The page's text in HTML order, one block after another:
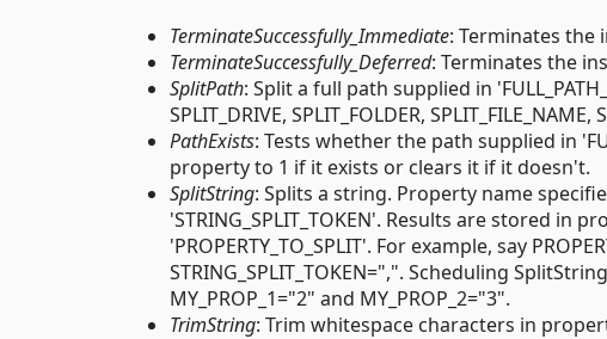
TerminateSuccessfully_Immediate: Terminates the
TerminateSuccessfully_Deferred: Terminates the
SplitPath: Split a full path supplied in
SPLIT_DRIVE, SPLIT_FOLDER, SPLIT_FILE_NAME,
PathExists: Tests whether the path supplied in
property to 1 if it exists or clears it if it doesn't.
SplitString: Splits a string. Property name
'STRING_SPLIT_TOKEN'. Results are stored in
'PROPERTY_TO_SPLIT'. For example, say
STRING_SPLIT_TOKEN=",". Scheduling
MY_PROP_1="2" and MY_PROP_2="3".
TrimString: Trim whitespace characters in